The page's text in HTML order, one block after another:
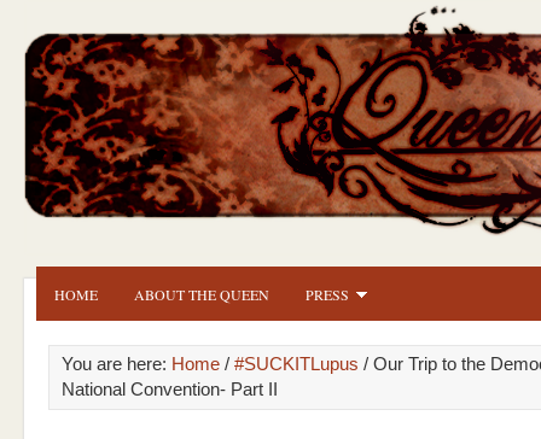
HOME ABOUT THE QUEEN PRESS
You are here: Home / #SUCKITLupus / Our Trip to the
National Convention- Part II